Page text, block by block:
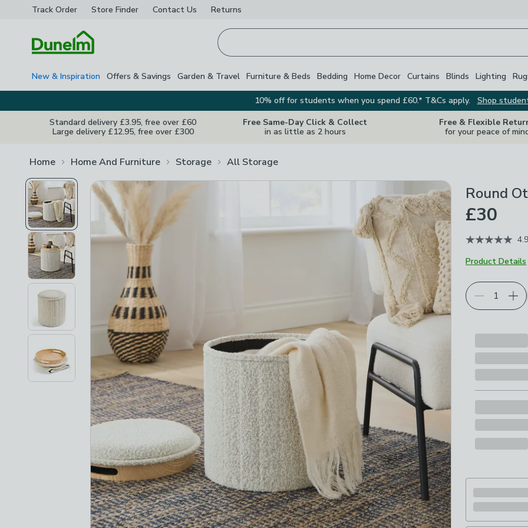
Track Order Store Finder Contact Us Returns
New & Inspiration Offers & Savings Garden & Travel Furniture & Beds Bedding Home Decor Curtains Blinds Lighting
10% off for students when you spend £60.* T&Cs apply.
Shop
Standard delivery £3.95, free over £60
Large delivery £12.95, free over £300
Free Same-Day Click & Collect
in as little as 2 hours
Free & Flexible
for your peace of
Home Home And Furniture Storage All Storage
Round
£30
4.9
Product Details
Choose your